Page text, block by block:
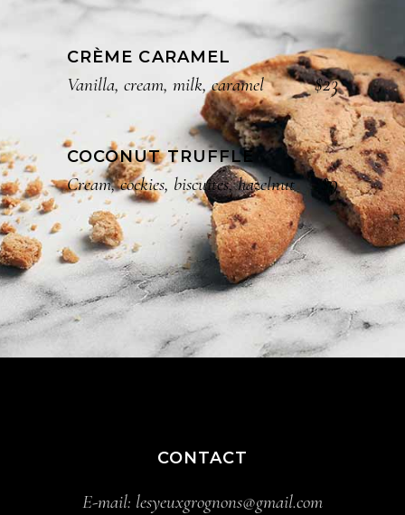
CRÈME CARAMEL
Vanilla, cream, milk, caramel $23
COCONUT TRUFFLE
Cream, cockies, biscuites, hazelnut $9
CONTACT
E-mail: lesyeuxgrognons@gmail.com